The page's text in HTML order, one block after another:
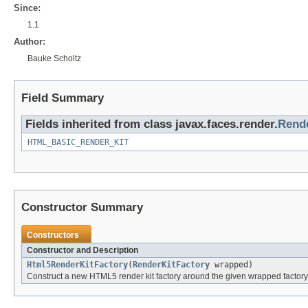
Since:
1.1
Author:
Bauke Scholtz
Field Summary
Fields inherited from class javax.faces.render.
HTML_BASIC_RENDER_KIT
Constructor Summary
Constructors
Constructor and Description
Html5RenderKitFactory( RenderKitFactory wrapped)
Construct a new HTML5 render kit factory around the given wrapped